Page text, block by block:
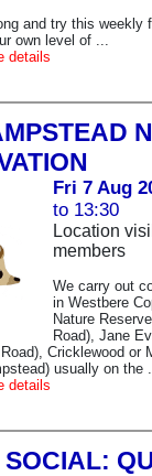
and try this weekly
own level of ...
details
Fri 7 Aug
to 13:30
Location
members
We carry out
in Westbere
Nature
Road), Jane
Cricklewood or
usually on the ...
details